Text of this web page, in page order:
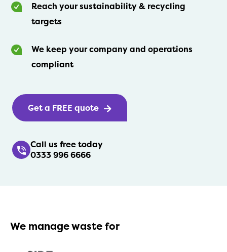
Reach your sustainability & recycling
targets
We keep your company and operations
compliant
Get a FREE quote
Call us free today
0333 996 6666
We manage waste for